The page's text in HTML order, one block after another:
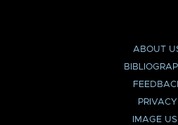
ABOUT
PRIVACY
IMAGE